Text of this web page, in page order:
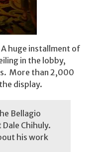
huge installment of
in the lobby,
More than 2,000
display.
Bellagio
Chihuly.
his work